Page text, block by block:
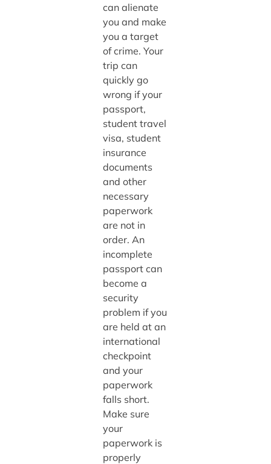
can alienate
you and make
you a target
of crime. Your
trip can
quickly go
wrong if your
passport,
student travel
visa, student
insurance
documents
and other
necessary
paperwork
are not in
order. An
incomplete
passport can
become a
security
problem if you
are held at an
international
checkpoint
and your
paperwork
falls short.
Make sure
your
paperwork is
properly